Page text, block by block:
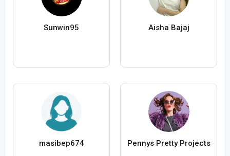
Sunwin95 Aisha Bajaj
masibep674 Pennys Pretty Projects